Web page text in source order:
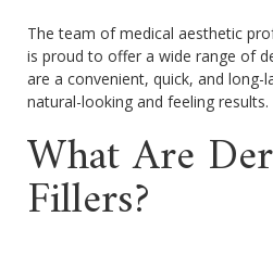
The team of medical aesthetic
is proud to offer a wide range of
are a convenient, quick, and long-
natural-looking and feeling results.
What Are
Fillers?